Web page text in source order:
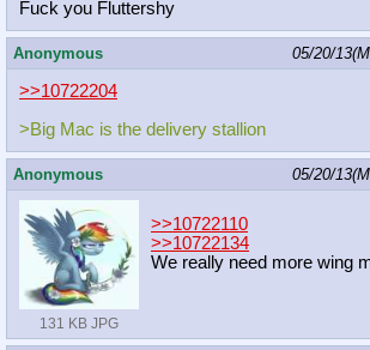
Fuck you Fluttershy
Anonymous 05/20/
>>10722204
>Big Mac is the delivery stallion
Anonymous 05/20/
131 KB JPG
>>10722110
>>10722134
We really need more wing